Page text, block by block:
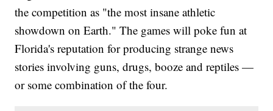
the competition as "the most insane athletic
showdown on Earth." The games will poke fun at
Florida's reputation for producing strange news
stories involving guns, drugs, booze and reptiles —
or some combination of the four.